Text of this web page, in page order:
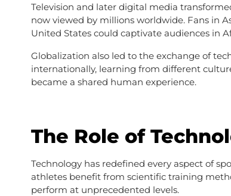
Television and later digital media
now viewed by millions worldwide. Fans in
United States could captivate audiences in
Globalization also led to the exchange of
internationally, learning from different
became a shared human experience.
The Role of
Technology has redefined every aspect of
athletes benefit from scientific training
perform at unprecedented levels.